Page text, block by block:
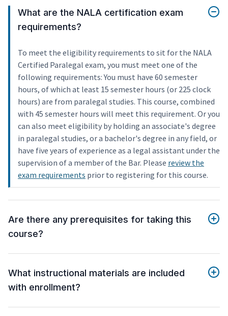
What are the NALA certification exam
requirements?
To meet the eligibility requirements to sit for the NALA
Certified Paralegal exam, you must meet one of the
following requirements: You must have 60 semester
hours, of which at least 15 semester hours (or 225 clock
hours) are from paralegal studies. This course, combined
with 45 semester hours will meet this requirement. Or you
can also meet eligibility by holding an associate's degree
in paralegal studies, or a bachelor's degree in any field, or
have five years of experience as a legal assistant under the
supervision of a member of the Bar. Please review the
exam requirements prior to registering for this course.
Are there any prerequisites for taking this
course?
What instructional materials are included
with enrollment?